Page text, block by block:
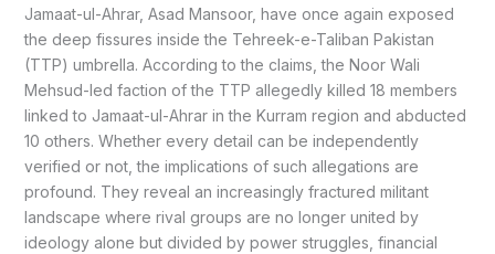
Jamaat-ul-Ahrar, Asad Mansoor, have once again exposed
the deep fissures inside the Tehreek-e-Taliban Pakistan
(TTP) umbrella. According to the claims, the Noor Wali
Mehsud-led faction of the TTP allegedly killed 18 members
linked to Jamaat-ul-Ahrar in the Kurram region and abducted
10 others. Whether every detail can be independently
verified or not, the implications of such allegations are
profound. They reveal an increasingly fractured militant
landscape where rival groups are no longer united by
ideology alone but divided by power struggles, financial